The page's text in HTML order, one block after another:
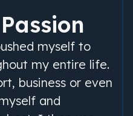
myself to
my entire life.
business or even
and